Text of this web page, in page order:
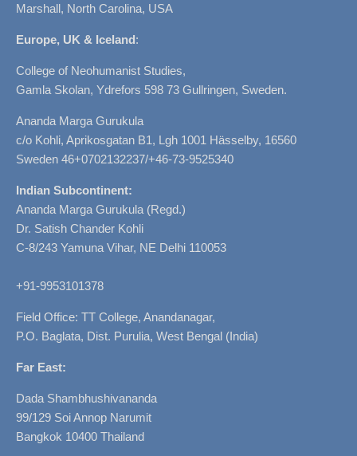
Marshall, North Carolina, USA
Europe, UK & Iceland:
College of Neohumanist Studies,
Gamla Skolan, Ydrefors 598 73 Gullringen, Sweden.
Ananda Marga Gurukula
c/o Kohli, Aprikosgatan B1, Lgh 1001 Hässelby, 16560
Sweden 46+0702132237/+46-73-9525340
Indian Subcontinent:
Ananda Marga Gurukula (Regd.)
Dr. Satish Chander Kohli
C-8/243 Yamuna Vihar, NE Delhi 110053
+91-9953101378
Field Office: TT College, Anandanagar,
P.O. Baglata, Dist. Purulia, West Bengal (India)
Far East:
Dada Shambhushivananda
99/129 Soi Annop Narumit
Bangkok 10400 Thailand